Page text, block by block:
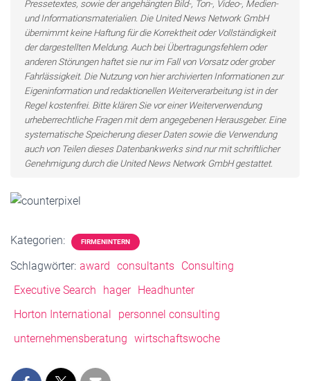
Pressetextes, sowie der angehängten Bild-, Ton-, Video-, Medien-
und Informationsmaterialien. Die United News Network GmbH
übernimmt keine Haftung für die Korrektheit oder Vollständigkeit
der dargestellten Meldung. Auch bei Übertragungsfehlern oder
anderen Störungen haftet sie nur im Fall von Vorsatz oder grober
Fahrlässigkeit. Die Nutzung von hier archivierten Informationen zur
Eigeninformation und redaktionellen Weiterverarbeitung ist in der
Regel kostenfrei. Bitte klären Sie vor einer Weiterverwendung
urheberrechtliche Fragen mit dem angegebenen Herausgeber. Eine
systematische Speicherung dieser Daten sowie die Verwendung
auch von Teilen dieses Datenbankwerks sind nur mit schriftlicher
Genehmigung durch die United News Network GmbH gestattet.
Kategorien: FIRMENINTERN
Schlagwörter: award consultants Consulting
Executive Search
hager
Headhunter
Horton International
personnel consulting
unternehmensberatung wirtschaftswoche